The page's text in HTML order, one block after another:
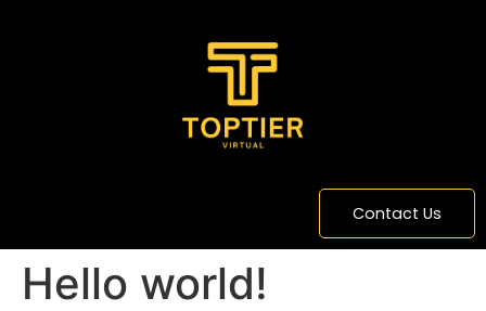
Contact Us
Hello world!